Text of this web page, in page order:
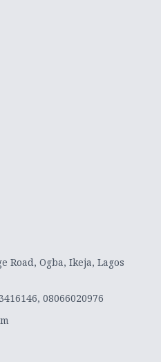
Road, Ogba, Ikeja, Lagos
08066020976